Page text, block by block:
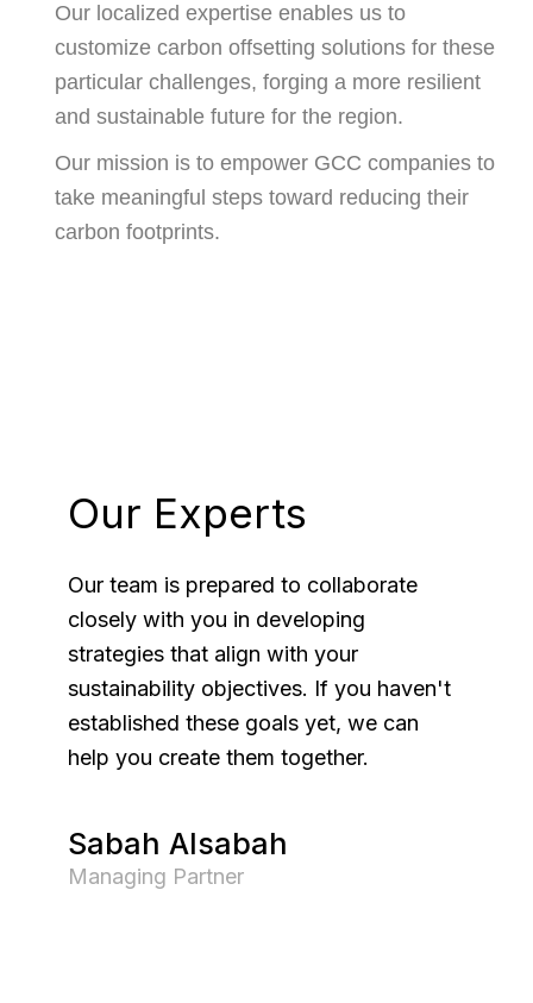
Our localized expertise enables us to
customize carbon offsetting solutions for these
particular challenges, forging a more resilient
and sustainable future for the region.
Our mission is to empower GCC companies to
take meaningful steps toward reducing their
carbon footprints.
Our Experts
Our team is prepared to collaborate
closely with you in developing
strategies that align with your
sustainability objectives. If you haven't
established these goals yet, we can
help you create them together.
Sabah Alsabah
Managing Partner